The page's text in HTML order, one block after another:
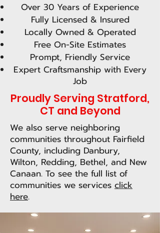
Over 30 Years of Experience
Fully Licensed & Insured
Locally Owned & Operated
Free On-Site Estimates
Prompt, Friendly Service
Expert Craftsmanship with Every
Job
Proudly Serving Stratford,
CT and Beyond
We also serve neighboring
communities throughout Fairfield
County, including Danbury,
Wilton, Redding, Bethel, and New
Canaan. To see the full list of
communities we services click
here.